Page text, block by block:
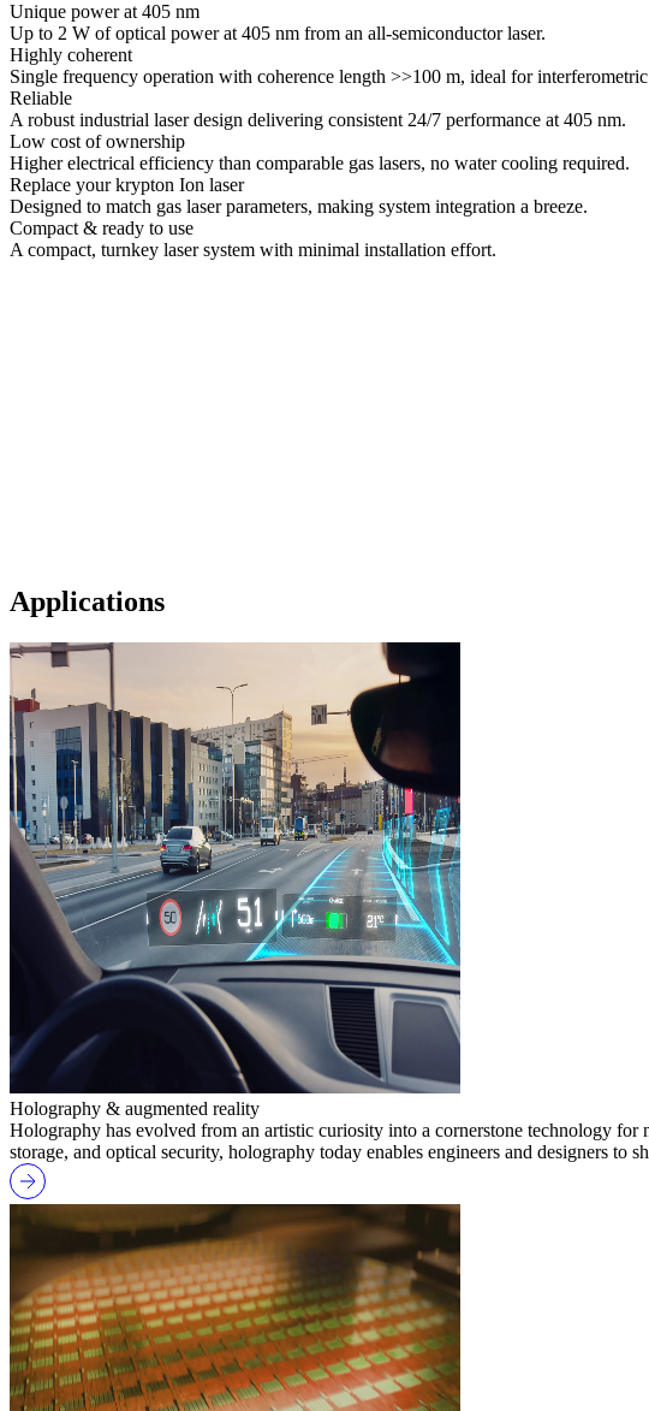
Unique power at 405 nm
Up to 2 W of optical power at 405 nm from an all-semiconductor laser.
Highly coherent
Single frequency operation with coherence length >>100 m, ideal for
Reliable
A robust industrial laser design delivering consistent 24/7 performance at 405 nm.
Low cost of ownership
Higher electrical efficiency than comparable gas lasers, no water cooling required.
Replace your krypton Ion laser
Designed to match gas laser parameters, making system integration a breeze.
Compact & ready to use
A compact, turnkey laser system with minimal installation effort.
Applications
Holography & augmented reality
Holography has evolved from an artistic curiosity into a cornerstone technology
storage, and optical security, holography today enables engineers and designers to